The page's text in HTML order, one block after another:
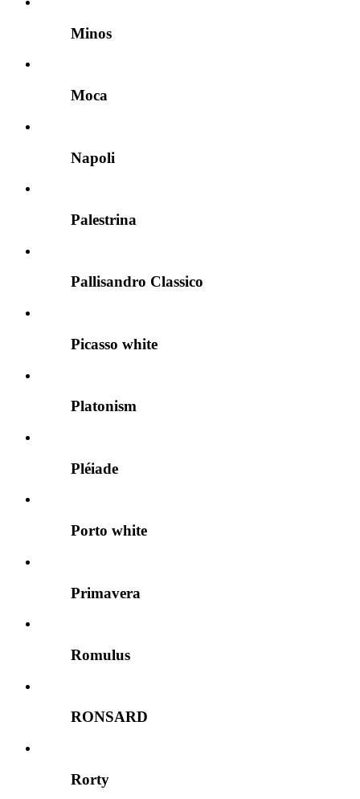
Minos
Moca
Napoli
Palestrina
Pallisandro Classico
Picasso white
Platonism
Pléiade
Porto white
Primavera
Romulus
RONSARD
Rorty